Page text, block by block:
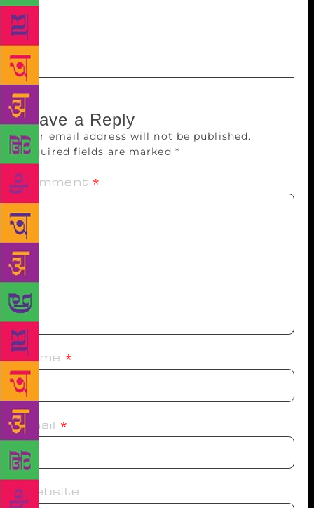
has written some best-sellers including Leading
Ladies: Women Who Inspire India, and Devi, Diva or
She-Devil: The smart career woman’s survival guide.
Leave a Reply
Your email address will not be published.
Required fields are marked *
Comment *
Name *
Email *
Website